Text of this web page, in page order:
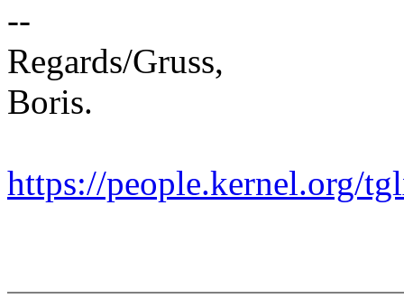
--
Regards/Gruss,
Boris.
https://people.kernel.org/